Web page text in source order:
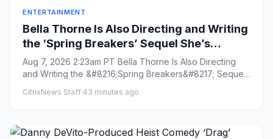
ENTERTAINMENT
Bella Thorne Is Also Directing and Writing
the ‘Spring Breakers’ Sequel She’s
Starring In: ‘From Start to Finish, It’s Lit as
F—’
Aug 7, 2026 2:23am PT Bella Thorne Is Also Directing
and Writing the &#8216;Spring Breakers&#8217; Sequel
CitrixNews Staff·43 minutes ago